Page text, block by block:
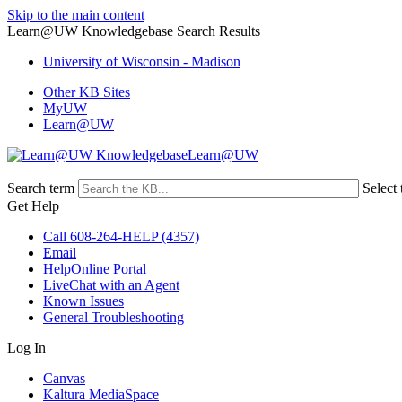
Skip to the main content
Learn@UW Knowledgebase Search Results
University of Wisconsin - Madison
Other KB Sites
MyUW
Learn@UW
Learn@UW
Search term
Select
Get Help
Call 608-264-HELP (4357)
Email
HelpOnline Portal
LiveChat with an Agent
Known Issues
General Troubleshooting
Log In
Canvas
Kaltura MediaSpace